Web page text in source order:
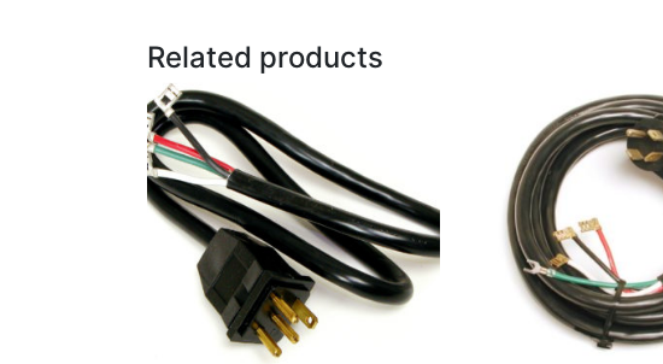
Related products